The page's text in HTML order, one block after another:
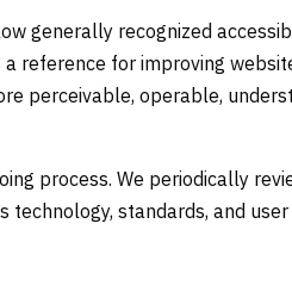
generally recognized
a reference for improving
perceivable, operable,
process. We periodically
technology, standards, and